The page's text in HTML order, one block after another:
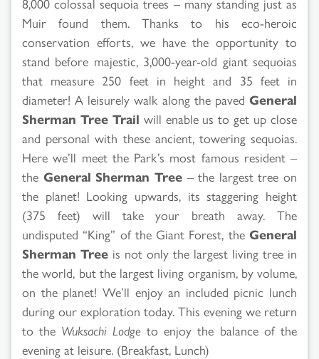
Muir found them. Thanks to his eco-heroic
conservation efforts, we have the opportunity to
stand before majestic, 3,000-year-old giant sequoias
that measure 250 feet in height and 35 feet in
diameter! A leisurely walk along the paved General
Sherman Tree Trail will enable us to get up close
and personal with these ancient, towering sequoias.
Here we’ll meet the Park’s most famous resident –
the General Sherman Tree– the largest tree on
the planet! Looking upwards, its staggering height
(375 feet) will take your breath away. The
undisputed “King” of the Giant Forest, the General
Sherman Tree is not only the largest living tree in
the world, but the largest living organism, by volume,
on the planet! We’ll enjoy an included picnic lunch
during our exploration today. This evening we return
to the Wuksachi Lodgeto enjoy the balance of the
evening at leisure. (Breakfast, Lunch)